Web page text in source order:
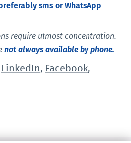
sms or WhatsApp
require utmost concentration.
not always available by phone.
LinkedIn, Facebook,